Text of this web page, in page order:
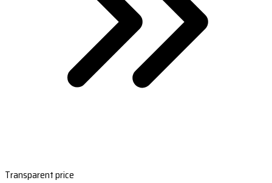
Transparent price